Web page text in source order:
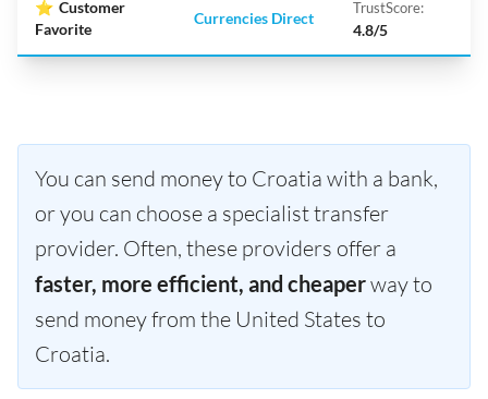
⭐ Customer
Favorite
Currencies Direct
TrustScore:
4.8/5
You can send money to Croatia with a bank,
or you can choose a specialist transfer
provider. Often, these providers offer a
faster, more efficient, and cheaperway to
send money from the United States to
Croatia.